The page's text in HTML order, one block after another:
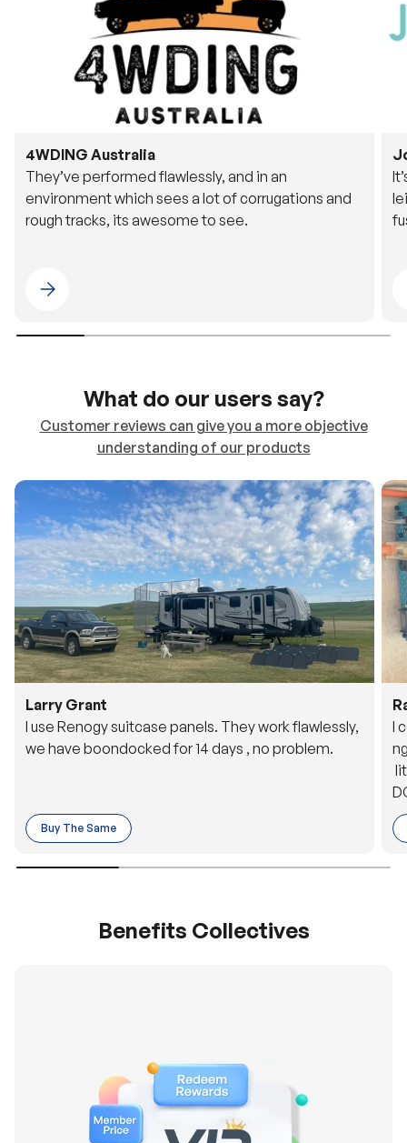
4WDING Australia
They’ve performed flawlessly, and in an
environment which sees a lot of corrugations and
rough tracks, its awesome to see.
Please select 4WDING Australia
Larry Grant
I use Renogy suitcase panels. They work flawlessly,
we have boondocked for 14 days , no problem.
Buy The Same
o
Benefits Collectives